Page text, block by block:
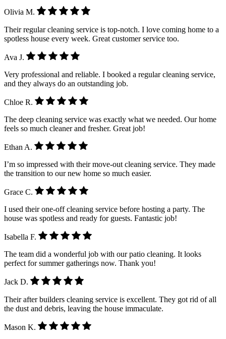
Olivia M.
Their regular cleaning service is top-notch. I love coming home to a
spotless house every week. Great customer service too.
Ava J.
Very professional and reliable. I booked a regular cleaning service,
and they always do an outstanding job.
Chloe R.
The deep cleaning service was exactly what we needed. Our home
feels so much cleaner and fresher. Great job!
Ethan A.
I’m so impressed with their move-out cleaning service. They made
the transition to our new home so much easier.
Grace C.
I used their one-off cleaning service before hosting a party. The
house was spotless and ready for guests. Fantastic job!
Isabella F.
The team did a wonderful job with our patio cleaning. It looks
perfect for summer gatherings now. Thank you!
Jack D.
Their after builders cleaning service is excellent. They got rid of all
the dust and debris, leaving the house immaculate.
Mason K.